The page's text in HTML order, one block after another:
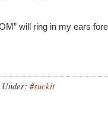
will ring in my ears
#suckit